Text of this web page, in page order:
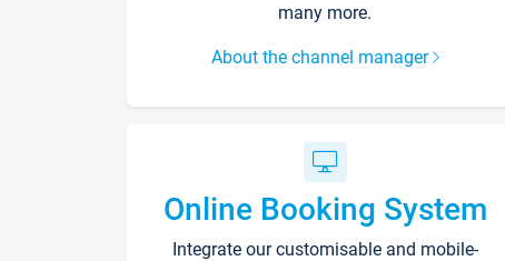
many more.
About the channel manager
Online Booking System
Integrate our customisable and mobile-